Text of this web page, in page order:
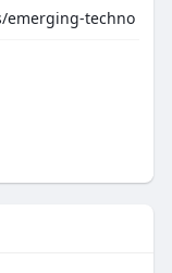
emerging-techno